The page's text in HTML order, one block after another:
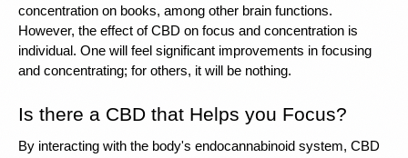
concentration on books, among other brain functions.
However, the effect of CBD on focus and concentration is
individual. One will feel significant improvements in focusing
and concentrating; for others, it will be nothing.
Is there a CBD that Helps you Focus?
By interacting with the body's endocannabinoid system, CBD